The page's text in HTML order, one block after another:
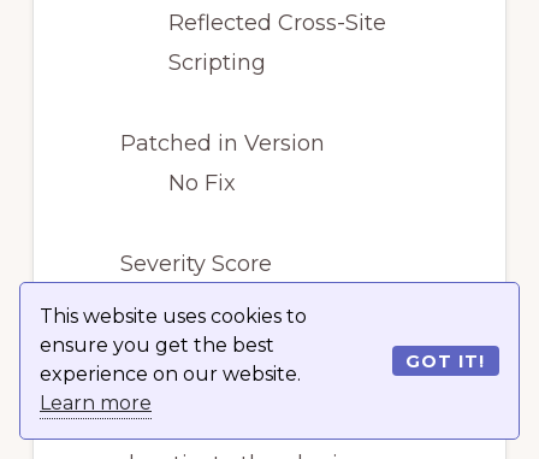
This website uses cookies to
ensure you get the best
experience on our website.
Learn more
GOT IT!
Reflected Cross-Site
Scripting
Patched in Version
No Fix
Severity Score
Medium
The vulnerability has not
been patched. You should